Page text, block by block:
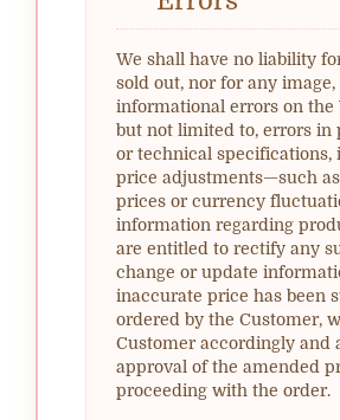
We shall have no liability
sold out, nor for any
informational errors on the
but not limited to, errors in
or technical specifications,
price adjustments—such
prices or currency
information regarding
are entitled to rectify any
change or update
inaccurate price has been
ordered by the Customer,
Customer accordingly and
approval of the amended
proceeding with the order.